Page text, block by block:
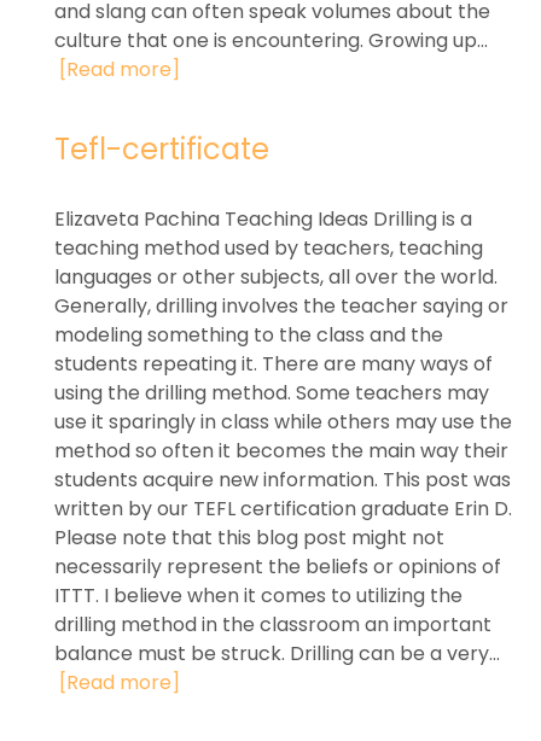
and slang can often speak volumes about the
culture that one is encountering. Growing up...
[Read more]
Tefl-certificate
Elizaveta Pachina Teaching Ideas Drilling is a
teaching method used by teachers, teaching
languages or other subjects, all over the world.
Generally, drilling involves the teacher saying or
modeling something to the class and the
students repeating it. There are many ways of
using the drilling method. Some teachers may
use it sparingly in class while others may use the
method so often it becomes the main way their
students acquire new information. This post was
written by our TEFL certification graduate Erin D.
Please note that this blog post might not
necessarily represent the beliefs or opinions of
ITTT. I believe when it comes to utilizing the
drilling method in the classroom an important
balance must be struck. Drilling can be a very...
[Read more]